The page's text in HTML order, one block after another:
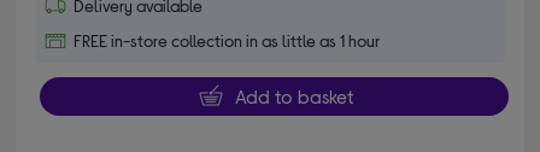
Delivery available
FREE in-store collection in as little as 1 hour
Add to basket